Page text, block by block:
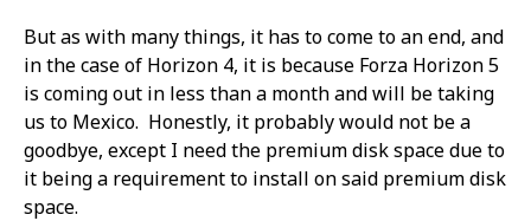
But as with many things, it has to come to an end, and
in the case of Horizon 4, it is because Forza Horizon 5
is coming out in less than a month and will be taking
us to Mexico. Honestly, it probably would not be a
goodbye, except I need the premium disk space due to
it being a requirement to install on said premium disk
space.